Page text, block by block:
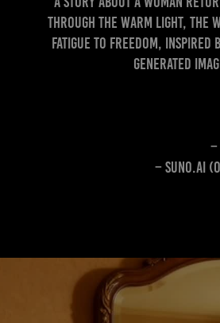
through the warm light, the
fatigue to freedom, inspired
generated
– Suno.ai